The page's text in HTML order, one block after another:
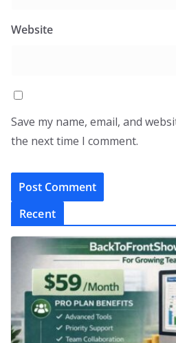
Website
Save my name, email, and
the next time I comment.
Recent